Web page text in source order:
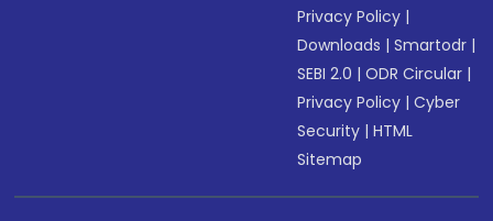
Privacy Policy |
Downloads |Smartodr |
SEBI 2.0 |ODR Circular |
Privacy Policy |Cyber
Security |HTML
Sitemap